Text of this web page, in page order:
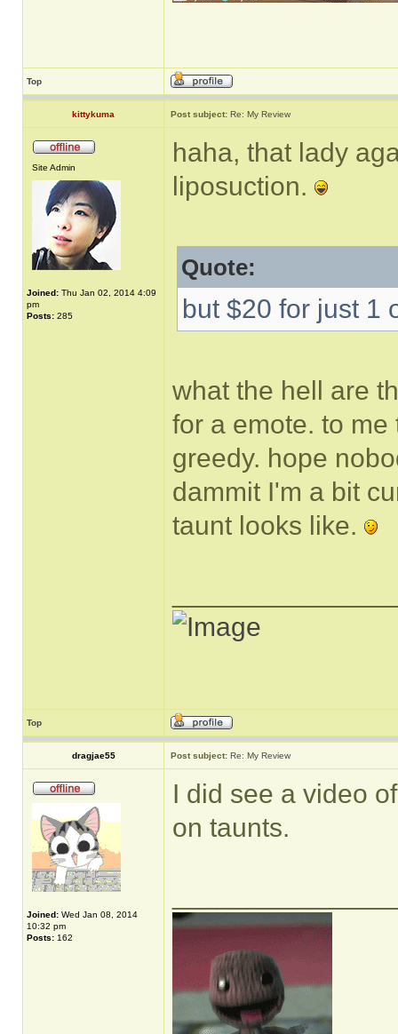
Top
kittykuma Post subject: Re: My Review
Site Admin
Joined: Thu Jan 02, 2014 4:09
pm
Posts: 285
haha, that lady
liposuction.
Quote:
but $20 for just 1
what the hell are
for a emote. to
greedy. hope
dammit I'm a bit
taunt looks like.
Top
dragjae55 Post subject: Re: My Review
Joined: Wed Jan 08, 2014
10:32 pm
Posts: 162
I did see a video
on taunts.